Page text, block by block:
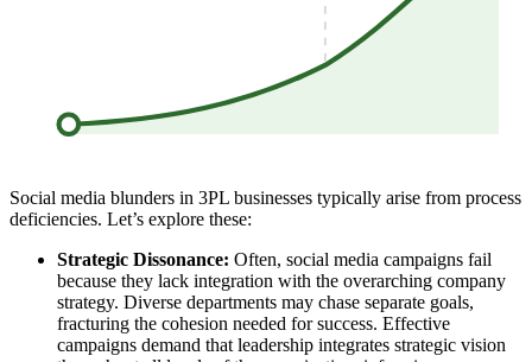
Social media blunders in 3PL businesses typically arise from process
deficiencies. Let’s explore these:
Strategic Dissonance: Often, social media campaigns fail
because they lack integration with the overarching company
strategy. Diverse departments may chase separate goals,
fracturing the cohesion needed for success. Effective
campaigns demand that leadership integrates strategic vision